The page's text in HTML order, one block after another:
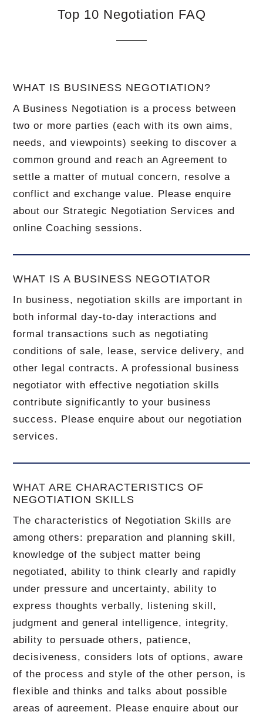
Top 10 Negotiation FAQ
WHAT IS BUSINESS NEGOTIATION?
A Business Negotiation is a process between
two or more parties (each with its own aims,
needs, and viewpoints) seeking to discover a
common ground and reach an Agreement to
settle a matter of mutual concern, resolve a
conflict and exchange value. Please enquire
about our Strategic Negotiation Services and
online Coaching sessions.
WHAT IS A BUSINESS NEGOTIATOR
In business, negotiation skills are important in
both informal day-to-day interactions and
formal transactions such as negotiating
conditions of sale, lease, service delivery, and
other legal contracts. A professional business
negotiator with effective negotiation skills
contribute significantly to your business
success. Please enquire about our negotiation
services.
WHAT ARE CHARACTERISTICS OF
NEGOTIATION SKILLS
The characteristics of Negotiation Skills are
among others: preparation and planning skill,
knowledge of the subject matter being
negotiated, ability to think clearly and rapidly
under pressure and uncertainty, ability to
express thoughts verbally, listening skill,
judgment and general intelligence, integrity,
ability to persuade others, patience,
decisiveness, considers lots of options, aware
of the process and style of the other person, is
flexible and thinks and talks about possible
areas of agreement. Please enquire about our